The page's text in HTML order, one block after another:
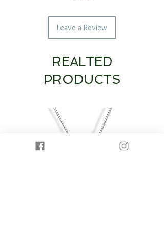
Leave a Review
REALTED
PRODUCTS